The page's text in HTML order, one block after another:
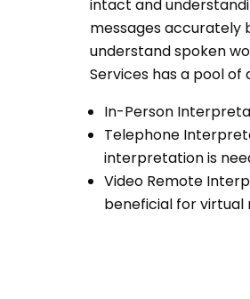
intact and
messages accurately
understand spoken
Services has a pool
In-Person
Telephone
interpretation is
Video Remote
beneficial for virtual